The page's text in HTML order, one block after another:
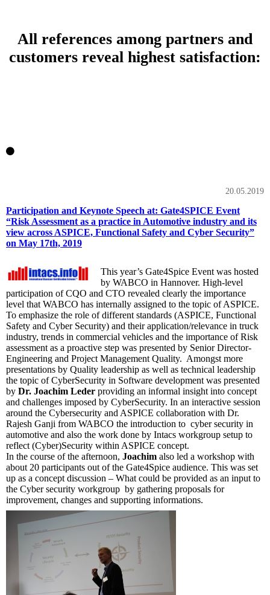
All references among partners and
customers reveal highest satisfaction:
20.05.2019
Participation and Keynote Speech at: Gate4SPICE Event
“Risk Assessment as a practice in Automotive industry and its
view across ASPICE, Functional Safety and Cyber Security”
on May 17th, 2019
This year’s Gate4Spice Event was hosted
by WABCO in Hannover. High-level
participation of CQO and CTO revealed clearly the importance
level that WABCO has internally assigned to the topic of ASPICE.
To emphasize the role of different standards (ASPICE, Functional
Safety and Cyber Security) and their application/relevance in truck
industry, trends in commercial vehicles and the importance of Risk
assessment as a proactive step was presented by Senior Director-
Engineering and Project Management Quality. Amongst more
presentations by Quality leadership as well as technical leadership
the topic of CyberSecurity in Software development was presented
by Dr. Joachim Leder providing an informal insight into concept
and challenges imposed by CyberSecurity. In an interactive session
around the Cybersecurity and ASPICE collaboration with Dr.
Rajesh Ganji from WABCO the introduction to cyber security in
automotive and also the work done by Intacs workgroup setup to
reflect (Cyber)Security within ASPICE concept.
In the course of the afternoon, Joachim also led a workshop with
about 20 participants out of the Gate4Spice audience. This was set
up as a concept discussion – What could be provided as an input to
the Cyber security workgroup by gathering proposals for
improvement, changes and supporting informations.